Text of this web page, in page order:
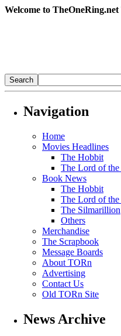
Welcome to TheOneRing.net
Navigation
Home
Movies Headlines
The Hobbit
The Lord of the
Book News
The Hobbit
The Lord of the
The Silmarillion
Others
Merchandise
The Scrapbook
Message Boards
About TORn
Advertising
Contact Us
Old TORn Site
News Archive